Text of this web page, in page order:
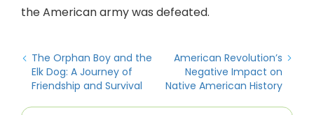
the American army was defeated.
The Orphan Boy and the
Elk Dog: A Journey of
Friendship and Survival
American Revolution’s
Negative Impact on
Native American History